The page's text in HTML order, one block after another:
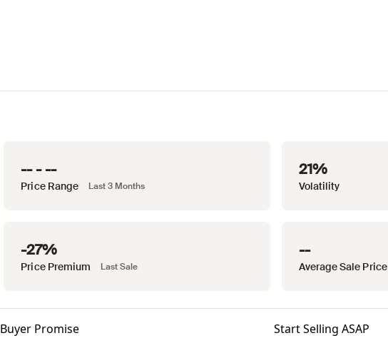
Price Range Last 3 Months
-- - --
Volatility
21%
Price Premium Last Sale
-27%
Average Sale Price
--
Buyer Promise
Start Selling ASAP